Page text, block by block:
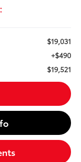
$19,031
+$490
$19,521